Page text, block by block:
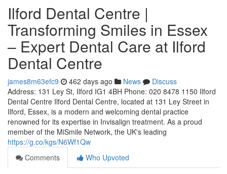
Ilford Dental Centre |
Transforming Smiles in Essex
– Expert Dental Care at Ilford
Dental Centre
james8m63efc9 462 days ago News
Discuss
Address: 131 Ley St, Ilford IG1 4BH Phone: 020 8478 1150 Ilford
Dental Centre Ilford Dental Centre, located at 131 Ley Street in
Ilford, Essex, is a modern and welcoming dental practice
renowned for its expertise in Invisalign treatment. As a proud
member of the MiSmile Network, the UK's leading
https://g.co/kgs/N6Wf1Qw
Comments
Who Upvoted